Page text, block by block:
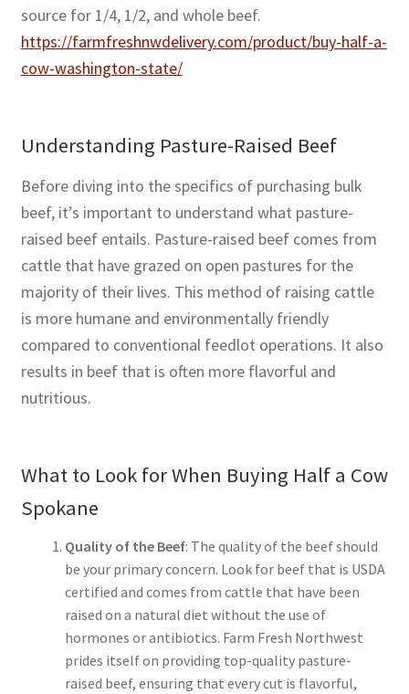
source for 1/4, 1/2, and whole beef.
https://farmfreshnwdelivery.com/product/buy-half-a-
cow-washington-state/
Understanding Pasture-Raised Beef
Before diving into the specifics of purchasing bulk
beef, it’s important to understand what pasture-
raised beef entails. Pasture-raised beef comes from
cattle that have grazed on open pastures for the
majority of their lives. This method of raising cattle
is more humane and environmentally friendly
compared to conventional feedlot operations. It also
results in beef that is often more flavorful and
nutritious.
What to Look for When Buying Half a Cow
Spokane
Quality of the Beef: The quality of the beef should
be your primary concern. Look for beef that is USDA
certified and comes from cattle that have been
raised on a natural diet without the use of
hormones or antibiotics. Farm Fresh Northwest
prides itself on providing top-quality pasture-
raised beef, ensuring that every cut is flavorful,